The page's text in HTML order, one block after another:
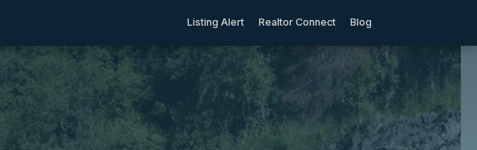
Listing Alert Realtor Connect Blog